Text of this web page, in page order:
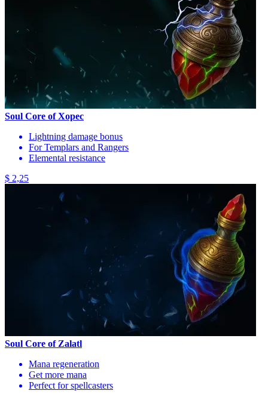
Soul Core of Xopec
Lightning damage bonus
For Templars and Rangers
Elemental resistance
$ 2,25
Soul Core of Zalatl
Mana regeneration
Get more mana
Perfect for spellcasters